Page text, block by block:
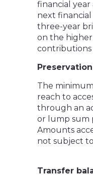
financial
next
three-year
on the higher
contributions
The
reach to
through an
or lump sum
Amounts
not subject
Transfer